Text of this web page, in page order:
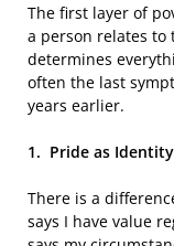
The first layer of
a person relates to
determines
often the last
years earlier.
1. Pride as Identity
There is a
says I have value